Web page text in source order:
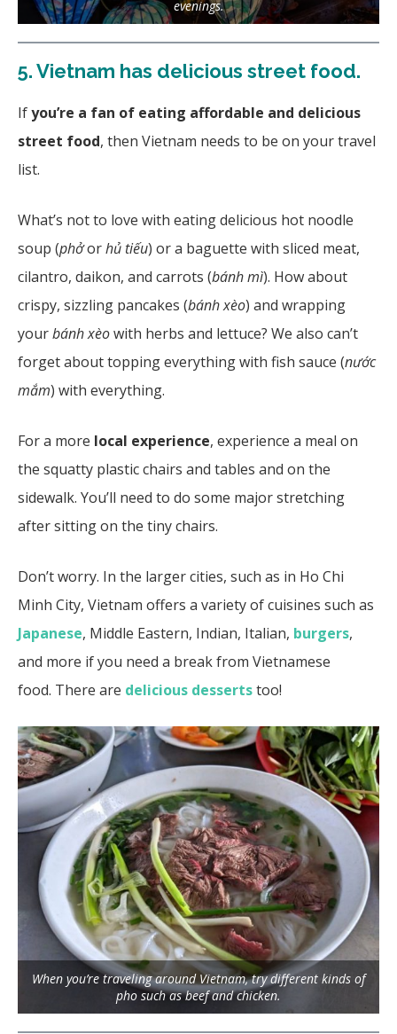
evenings.
5.Vietnam has delicious street food.
Ifyou’re a fan of eating affordable and delicious
street food, then Vietnam needs to be on your travel
list.
What’s not to love with eating delicious hot noodle
soup (phởorhủ tiếu) or a baguette with sliced meat,
cilantro, daikon, and carrots (bánh mì). How about
crispy, sizzling pancakes (bánh xèo) and wrapping
yourbánh xèowith herbs and lettuce? We also can’t
forget about topping everything with fish sauce (nước
mắm) with everything.
For a more local experience, experience a meal on
the squatty plastic chairs and tables and on the
sidewalk. You’ll need to do some major stretching
after sitting on the tiny chairs.
Don’t worry. In the larger cities, such as in Ho Chi
Minh City, Vietnam offers a variety of cuisines such as
Japanese, Middle Eastern, Indian, Italian, burgers,
and more if you need a break from Vietnamese
food. There are delicious dessertstoo!
When you’re traveling around Vietnam, try different kinds of
pho such as beef and chicken.